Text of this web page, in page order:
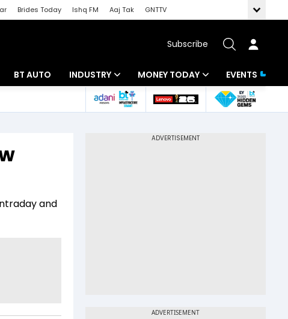
Brides Today Ishq FM Aaj Tak
GNTTV
Subscribe
BT AUTO INDUSTRY
Banking
MONEY TODAY
Mutual Funds
EVENTS
and